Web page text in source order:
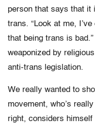
person that says that it
trans. “Look at me,
that being trans is
weaponized by
anti-trans legislation.
We really wanted to
movement, who’s
right, considers himself